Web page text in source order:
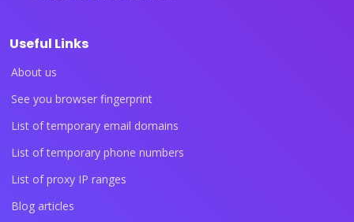
Useful Links
About us
See you browser fingerprint
List of temporary email domains
List of temporary phone numbers
List of proxy IP ranges
Blog articles